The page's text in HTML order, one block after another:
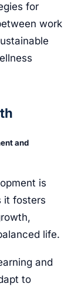
for
work
and
is
it fosters
life.
and
to